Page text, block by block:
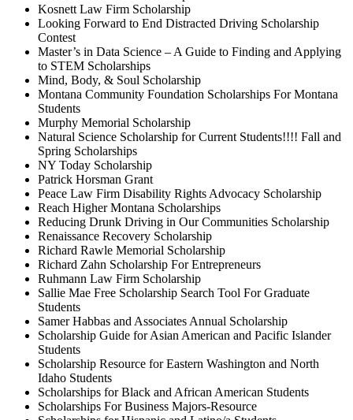
Kosnett Law Firm Scholarship
Looking Forward to End Distracted Driving Scholarship
Contest
Master’s in Data Science – A Guide to Finding and Applying
to STEM Scholarships
Mind, Body, & Soul Scholarship
Montana Community Foundation Scholarships For Montana
Students
Murphy Memorial Scholarship
Natural Science Scholarship for Current Students!!!! Fall and
Spring Scholarships
NY Today Scholarship
Patrick Horsman Grant
Peace Law Firm Disability Rights Advocacy Scholarship
Reach Higher Montana Scholarships
Reducing Drunk Driving in Our Communities Scholarship
Renaissance Recovery Scholarship
Richard Rawle Memorial Scholarship
Richard Zahn Scholarship For Entrepreneurs
Ruhmann Law Firm Scholarship
Sallie Mae Free Scholarship Search Tool For Graduate
Students
Samer Habbas and Associates Annual Scholarship
Scholarship Guide for Asian American and Pacific Islander
Students
Scholarship Resource for Eastern Washington and North
Idaho Students
Scholarships for Black and African American Students
Scholarships For Business Majors-Resource